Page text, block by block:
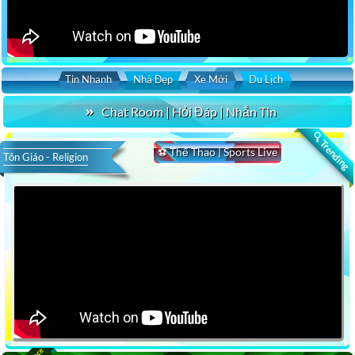
Tin Nhanh Nhà Đẹp Xe Mới Du Lịch
Chat Room | Hỏi Đáp | Nhắn Tin
🔍 Trending
⚽ Thể Thao | Sports Live
Tôn Giáo - Religion